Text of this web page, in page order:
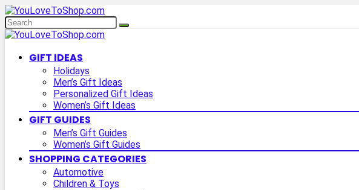
GIFT IDEAS
Holidays
Men’s Gift Ideas
Personalized Gift Ideas
Women’s Gift Ideas
GIFT GUIDES
Men’s Gift Guides
Women’s Gift Guides
SHOPPING CATEGORIES
Automotive
Children & Toys